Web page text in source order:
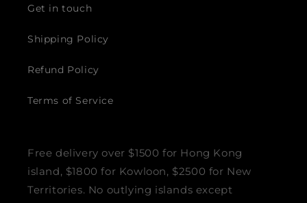
Get in touch
Shipping Policy
Refund Policy
Terms of Service
Free delivery over $1500 for Hong Kong
island, $1800 for Kowloon, $2500 for New
Territories. No outlying islands except